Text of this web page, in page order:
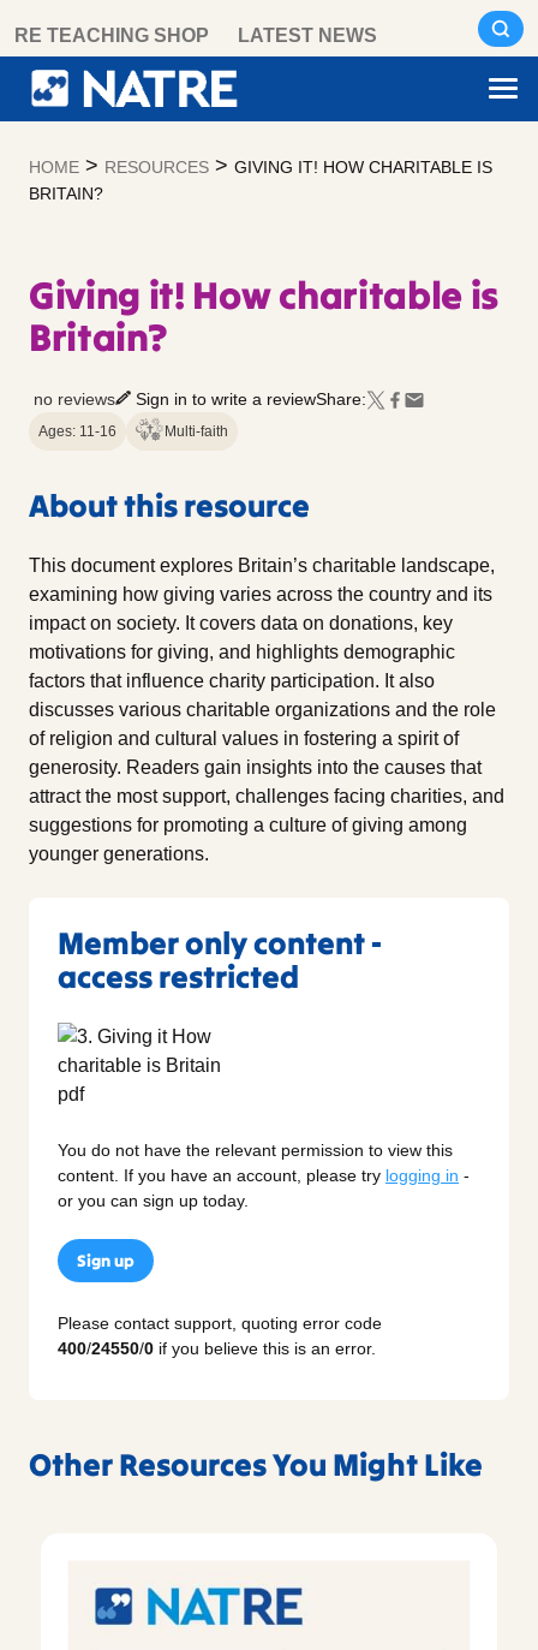
content
RE TEACHING SHOP LATEST NEWS
HOME > RESOURCES > GIVING IT! HOW CHARITABLE IS
BRITAIN?
Giving it! How charitable is
Britain?
no reviews Sign in to write a reviewShare:
Ages: 11-16 Multi-faith
About this resource
This document explores Britain’s charitable landscape,
examining how giving varies across the country and its
impact on society. It covers data on donations, key
motivations for giving, and highlights demographic
factors that influence charity participation. It also
discusses various charitable organizations and the role
of religion and cultural values in fostering a spirit of
generosity. Readers gain insights into the causes that
attract the most support, challenges facing charities, and
suggestions for promoting a culture of giving among
younger generations.
Member only content -
access restricted
You do not have the relevant permission to view this
content. If you have an account, please try logging in -
or you can sign up today.
Sign up
Please contact support, quoting error code
400/24550/0 if you believe this is an error.
Other Resources You Might Like